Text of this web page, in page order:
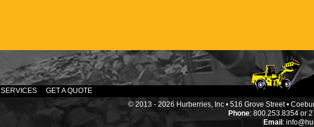
SERVICES
GET A QUOTE
© 2013 - 2026 Hurberries, Inc • 516 Grove Street •
Phone: 800.253.8354 or
Email :